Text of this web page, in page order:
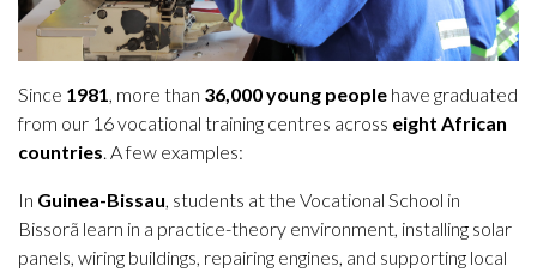
Since 1981, more than 36,000 young people have graduated
from our 16 vocational training centres across eight African
countries. A few examples:
In Guinea-Bissau, students at the Vocational School in
Bissorã learn in a practice-theory environment, installing solar
panels, wiring buildings, repairing engines, and supporting local